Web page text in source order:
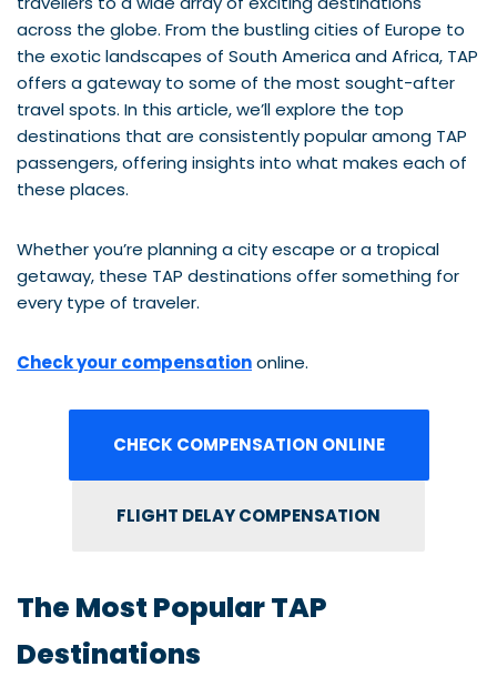
across the globe. From the bustling cities of Europe to
the exotic landscapes of South America and Africa, TAP
offers a gateway to some of the most sought-after
travel spots. In this article, we’ll explore the top
destinations that are consistently popular among TAP
passengers, offering insights into what makes each of
these places.
Whether you’re planning a city escape or a tropical
getaway, these TAP destinations offer something for
every type of traveler.
Check your compensationonline.
CHECK COMPENSATION ONLINE
FLIGHT DELAY COMPENSATION
The Most Popular TAP
Destinations